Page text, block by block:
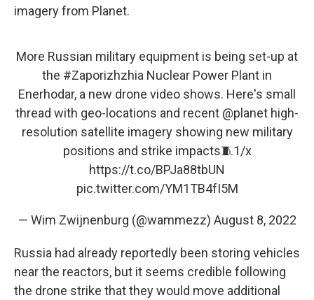
imagery from Planet.
More Russian military equipment is being set-up at
the #Zaporizhzhia Nuclear Power Plant in
Enerhodar, a new drone video shows. Here's small
thread with geo-locations and recent @planet high-
resolution satellite imagery showing new military
positions and strike impacts🧵1/x
https://t.co/BPJa88tbUN
pic.twitter.com/YM1TB4fI5M
— Wim Zwijnenburg (@wammezz) August 8, 2022
Russia had already reportedly been storing vehicles
near the reactors, but it seems credible following
the drone strike that they would move additional